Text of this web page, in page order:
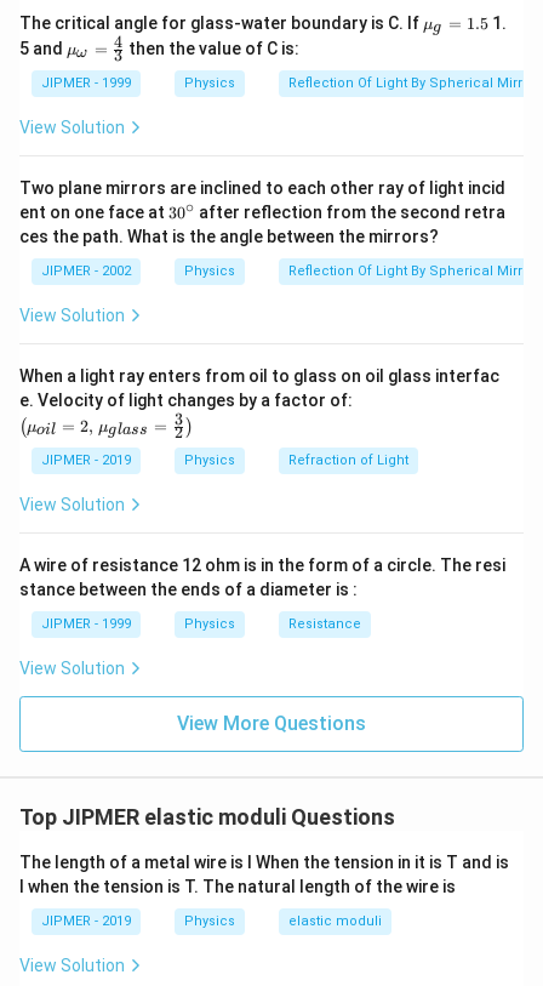
{
D
L
}
{
L
t
a
Dimension for Change in the length
= [M L
Dimension for Original length
Therefore, the dimension of Strain = [M 0L1T0 ]/ [M0L 1
T ]=[M0 L T
Read More: Dimensional Analysis
Download Solution in PDF
The critical angle for glass-water boundary is C. If {{\m
u }_
=1.5
μg = 1.51.
5 and {{\m
u }_
{\om
ega
}}=
{3}
μω = 3
4 then the value of C is:
JIPMER - 1999 Physics Reflection Of Light By Spherical Mirrors
View Solution
Two plane mirrors are inclined to each other ray of light incid
ent on one face at 30
{}
^
\c
ir
30∘ after reflection from the second retra
ces the path. What is the angle between the mirrors?
JIPMER - 2002 Physics Reflection Of Light By Spherical Mirrors
View Solution
When a light ray enters from oil to glass on oil glass interfac
e. Velocity of light changes by a factor of:
2,\,\m
u_{gla
(μoil = 2, μglass = 2
3 )
JIPMER - 2019 Physics Refraction of Light
View Solution
A wire of resistance 12 ohm is in the form of a circle. The resi
stance between the ends of a diameter is :
JIPMER - 1999 Physics Resistance
View Solution
View More Questions
Top JIPMER elastic moduli Questions
The length of a metal wire is l When the tension in it is T and is
l when the tension is T. The natural length of the wire is
JIPMER - 2019 Physics elastic moduli
View Solution